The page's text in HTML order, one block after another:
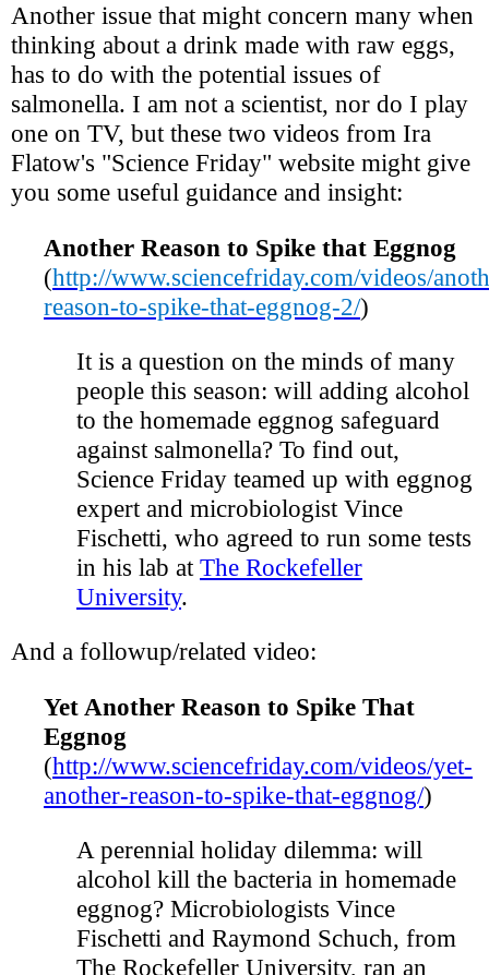
Another issue that might concern many when
thinking about a drink made with raw eggs,
has to do with the potential issues of
salmonella. I am not a scientist, nor do I play
one on TV, but these two videos from Ira
Flatow's "Science Friday" website might give
you some useful guidance and insight:
Another Reason to Spike that Eggnog
(http://www.sciencefriday.com/videos/
reason-to-spike-that-eggnog-2/)
It is a question on the minds of many
people this season: will adding alcohol
to the homemade eggnog safeguard
against salmonella? To find out,
Science Friday teamed up with eggnog
expert and microbiologist Vince
Fischetti, who agreed to run some tests
in his lab at The Rockefeller
University.
And a followup/related video:
Yet Another Reason to Spike That
Eggnog
(http://www.sciencefriday.com/videos/yet-
another-reason-to-spike-that-eggnog/)
A perennial holiday dilemma: will
alcohol kill the bacteria in homemade
eggnog? Microbiologists Vince
Fischetti and Raymond Schuch, from
The Rockefeller University, ran an